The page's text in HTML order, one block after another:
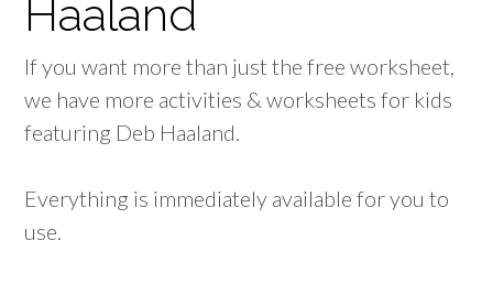
Haaland
If you want more than just the free worksheet,
we have more activities & worksheets for kids
featuring Deb Haaland.
Everything is immediately available for you to
use.